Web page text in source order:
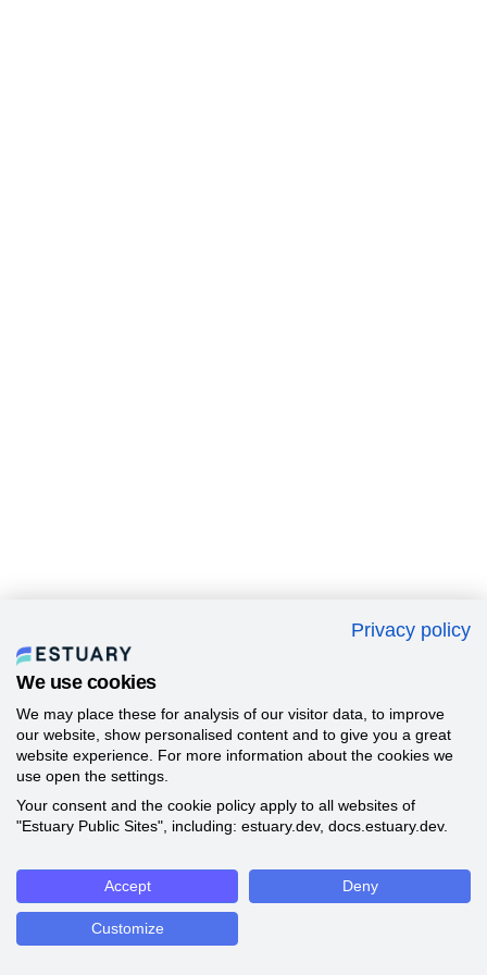
Privacy policy
We use cookies
We may place these for analysis of our visitor data, to improve
our website, show personalised content and to give you a great
website experience. For more information about the cookies we
use open the settings.
Your consent and the cookie policy apply to all websites of
"Estuary Public Sites", including: estuary.dev, docs.estuary.dev.
Accept Deny
Customize